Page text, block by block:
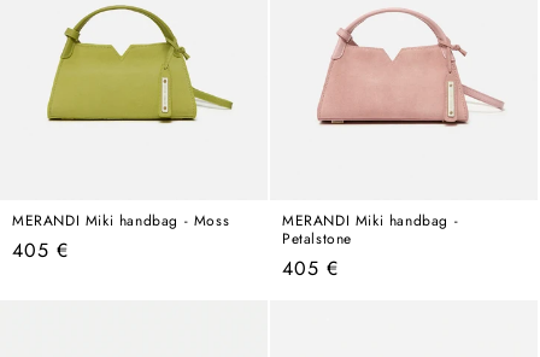
MERANDI Miki handbag - Moss
Regular
405 €
MERANDI Miki handbag -
Petalstone
Regular
405 €